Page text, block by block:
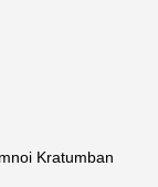
Kratumban